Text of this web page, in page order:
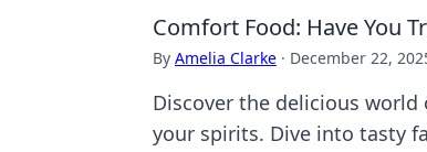
Comfort Food: Have You
By Amelia Clarke · December 22,
Discover the delicious
your spirits. Dive into tasty